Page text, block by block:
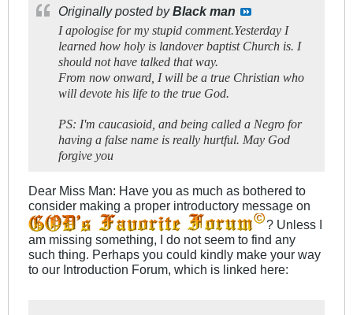
Originally posted byBlack man
I apologise for my stupid comment.Yesterday I
learned how holy is landover baptist Church is. I
should not have talked that way.
From now onward, I will be a true Christian who
will devote his life to the true God.
PS: I'm caucasioid, and being called a Negro for
having a false name is really hurtful. May God
forgive you
Dear Miss Man: Have you as much as bothered to
consider making a proper introductory message on
? Unless I
am missing something, I do not seem to find any
such thing. Perhaps you could kindly make your way
to our Introduction Forum, which is linked here: